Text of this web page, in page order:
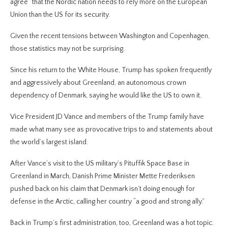
agree” that the Nordic nation needs to rely more on the European
Union than the US for its security.
Given the recent tensions between Washington and Copenhagen,
those statistics may not be surprising.
Since his return to the White House, Trump has spoken frequently
and aggressively about Greenland, an autonomous crown
dependency of Denmark, saying he would like the US to own it.
Vice President JD Vance and members of the Trump family have
made what many see as provocative trips to and statements about
the world’s largest island.
After Vance’s visit to the US military’s Pituffik Space Base in
Greenland in March, Danish Prime Minister Mette Frederiksen
pushed back on his claim that Denmark isn’t doing enough for
defense in the Arctic, calling her country “a good and strong ally.”
Back in Trump’s first administration, too, Greenland was a hot topic.